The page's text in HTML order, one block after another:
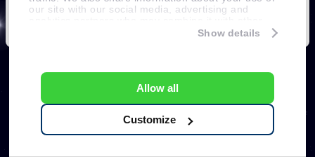
our site with our social media, advertising and
information that you’ve provided to them or that
Show details
Allow all
Customize